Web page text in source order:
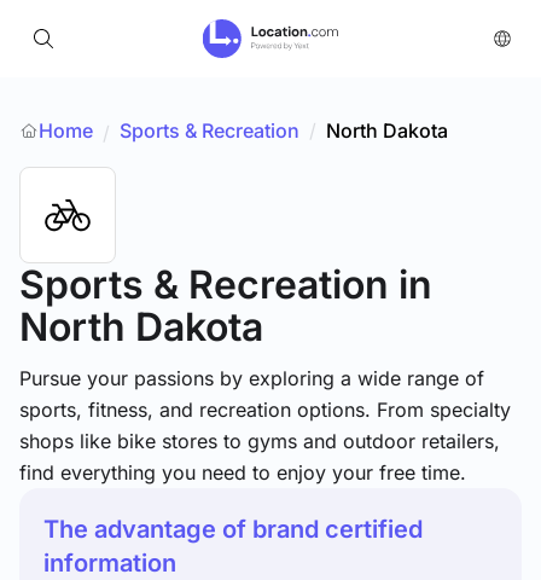
Home / Sports & Recreation / North Dakota
Sports & Recreation in
North Dakota
Pursue your passions by exploring a wide range of
sports, fitness, and recreation options. From specialty
shops like bike stores to gyms and outdoor retailers,
find everything you need to enjoy your free time.
The advantage of brand certified
information